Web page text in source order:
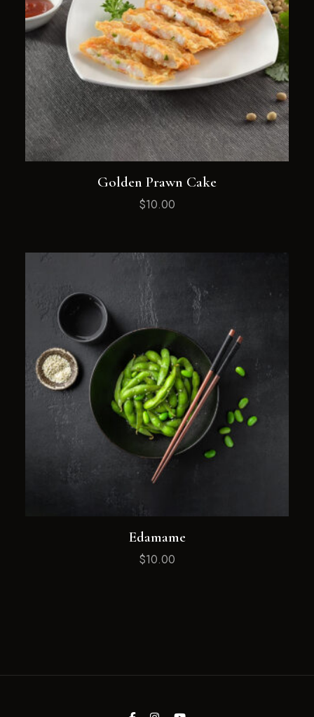
Golden Prawn Cake
$10.00
Edamame
$10.00